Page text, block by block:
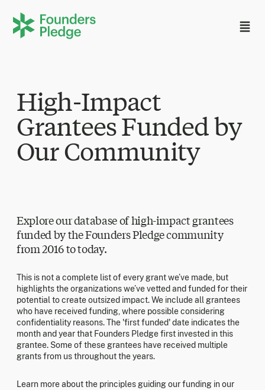
High-Impact
Grantees Funded by
Our Community
Explore our database of high-impact grantees
funded by the Founders Pledge community
from 2016 to today.
This is not a complete list of every grant we’ve made, but
highlights the organizations we’ve vetted and funded for their
potential to create outsized impact. We include all grantees
who have received funding, where possible considering
confidentiality reasons. The 'first funded' date indicates the
month and year that Founders Pledge first invested in this
grantee. Some of these grantees have received multiple
grants from us throughout the years.
Learn more about the principles guiding our funding in our